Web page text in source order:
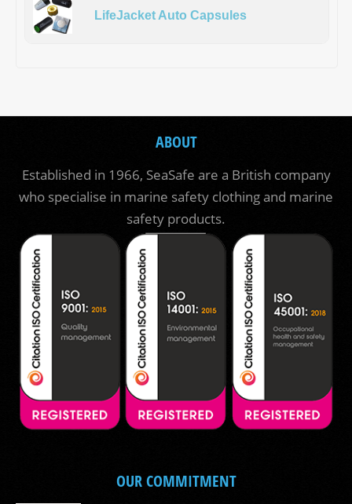
LifeJacket Auto Capsules
ABOUT
Established in 1966, SeaSafe are a British company
who specialise in marine safety clothing and marine
safety products.
OUR COMMITMENT